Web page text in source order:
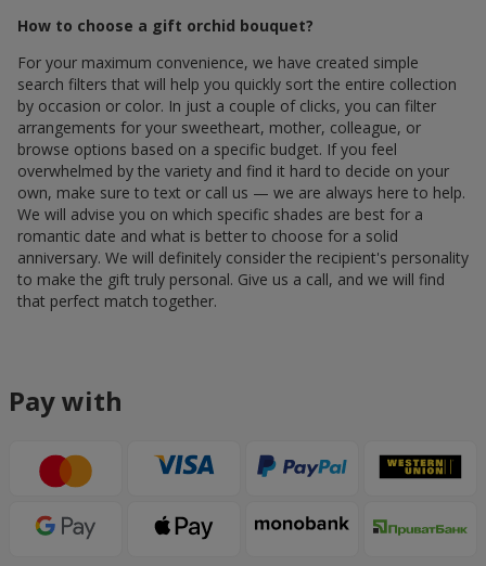
How to choose a gift orchid bouquet?
For your maximum convenience, we have created simple
search filters that will help you quickly sort the entire collection
by occasion or color. In just a couple of clicks, you can filter
arrangements for your sweetheart, mother, colleague, or
browse options based on a specific budget. If you feel
overwhelmed by the variety and find it hard to decide on your
own, make sure to text or call us — we are always here to help.
We will advise you on which specific shades are best for a
romantic date and what is better to choose for a solid
anniversary. We will definitely consider the recipient's personality
to make the gift truly personal. Give us a call, and we will find
that perfect match together.
Pay with